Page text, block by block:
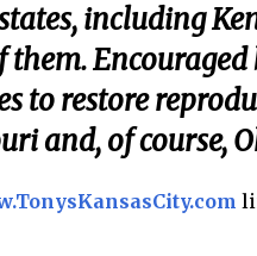
including
to restore
and, of course,